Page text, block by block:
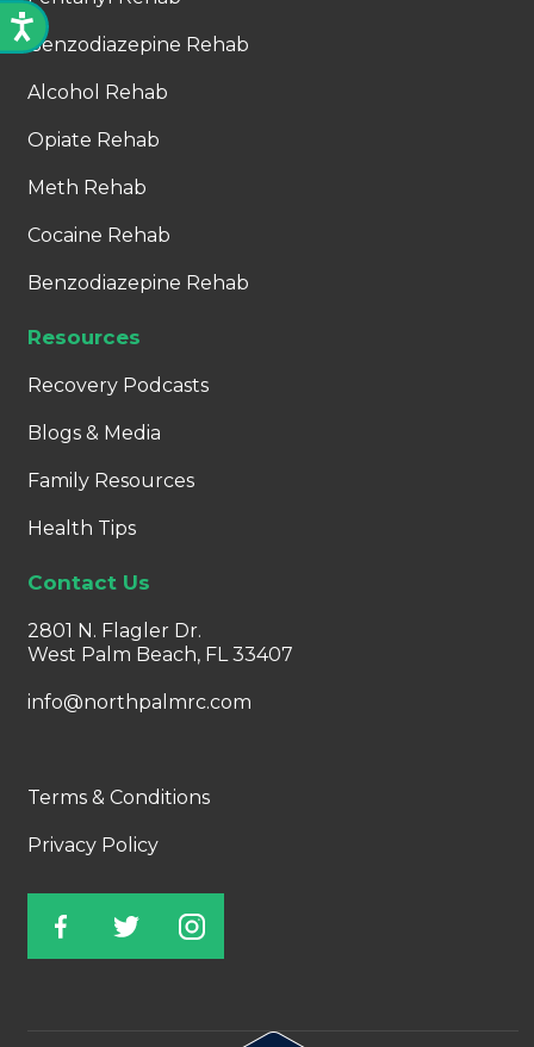
Benzodiazepine Rehab
Alcohol Rehab
Opiate Rehab
Meth Rehab
Cocaine Rehab
Benzodiazepine Rehab
Resources
Recovery Podcasts
Blogs & Media
Family Resources
Health Tips
Contact Us
2801 N. Flagler Dr.
West Palm Beach, FL 33407
info@northpalmrc.com
Terms & Conditions
Privacy Policy